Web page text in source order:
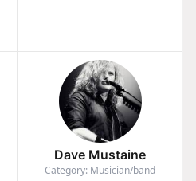
Dave Mustaine
Category: Musician/band